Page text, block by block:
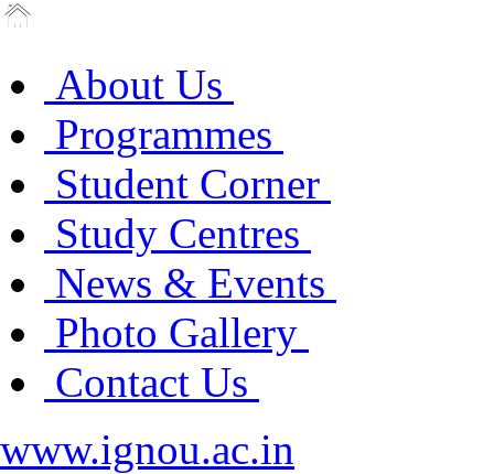
About Us
Programmes
Student Corner
Study Centres
News & Events
Photo Gallery
Contact Us
www.ignou.ac.in